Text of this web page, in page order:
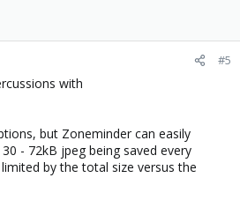
#5
with
but Zoneminder can easily
- 72kB jpeg being saved every
by the total size versus the